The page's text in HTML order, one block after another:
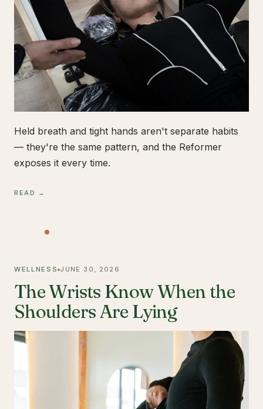
Held breath and tight hands aren't separate habits
— they're the same pattern, and the Reformer
exposes it every time.
READ →
WELLNESS JUNE 30, 2026
The Wrists Know When the
Shoulders Are Lying